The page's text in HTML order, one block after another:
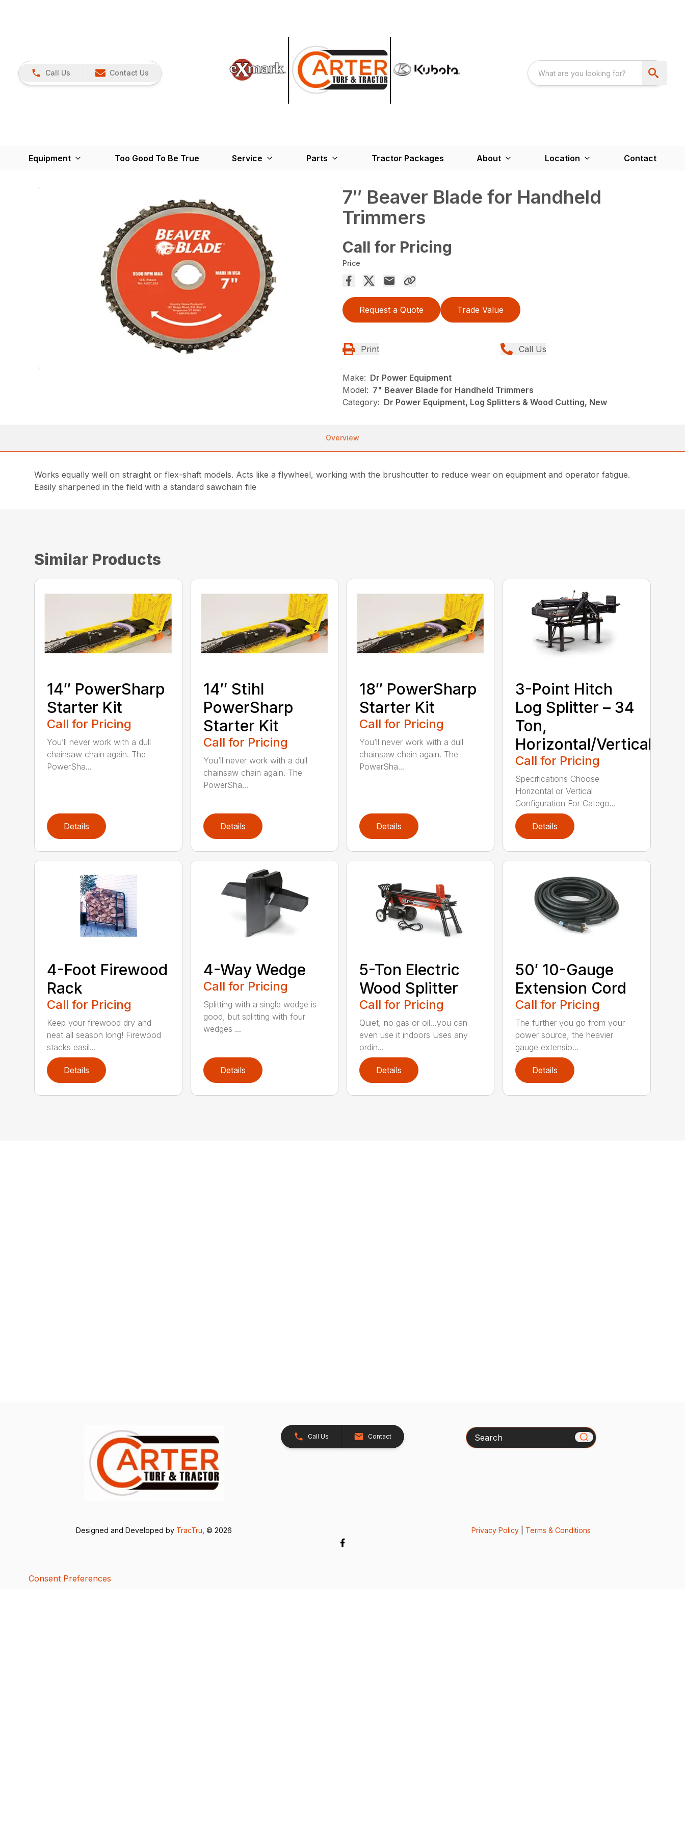
Call Us Contact Us
Equipment Too Good To Be True Service Parts Tractor Packages About Location Contact
7″ Beaver Blade for Handheld
Trimmers
Call for Pricing
Price
Request a Quote Trade Value
Print Call Us
Make: Dr Power Equipment
Model: 7" Beaver Blade for Handheld Trimmers
Category: Dr Power Equipment, Log Splitters & Wood Cutting, New
Overview
Works equally well on straight or flex-shaft models. Acts like a flywheel, working with the brushcutter to reduce wear on equipment and operator fatigue.
Easily sharpened in the field with a standard sawchain file
Similar Products
14″ PowerSharp
Starter Kit
Call for Pricing
You’ll never work with a dull
chainsaw chain again. The
PowerSha...
Details
14″ Stihl
PowerSharp
Starter Kit
Call for Pricing
You’ll never work with a dull
chainsaw chain again. The
PowerSha...
Details
18″ PowerSharp
Starter Kit
Call for Pricing
You’ll never work with a dull
chainsaw chain again. The
PowerSha...
Details
3-Point Hitch
Log Splitter – 34
Ton,
Horizontal/Vertical
Call for Pricing
Specifications Choose
Horizontal or Vertical
Configuration For Catego...
Details
4-Foot Firewood
Rack
Call for Pricing
Keep your firewood dry and
neat all season long! Firewood
stacks easil...
Details
4-Way Wedge
Call for Pricing
Splitting with a single wedge is
good, but splitting with four
wedges ...
Details
5-Ton Electric
Wood Splitter
Call for Pricing
Quiet, no gas or oil…you can
even use it indoors Uses any
ordin...
Details
50′ 10-Gauge
Extension Cord
Call for Pricing
The further you go from your
power source, the heavier
gauge extensio...
Details
Call Us Contact Search
Designed and Developed by TracTru , © 2026 Privacy Policy| Terms & Conditions
Consent Preferences